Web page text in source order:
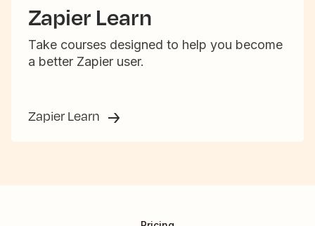
Zapier Learn
Take courses designed to help you become
a better Zapier user.
Zapier Learn